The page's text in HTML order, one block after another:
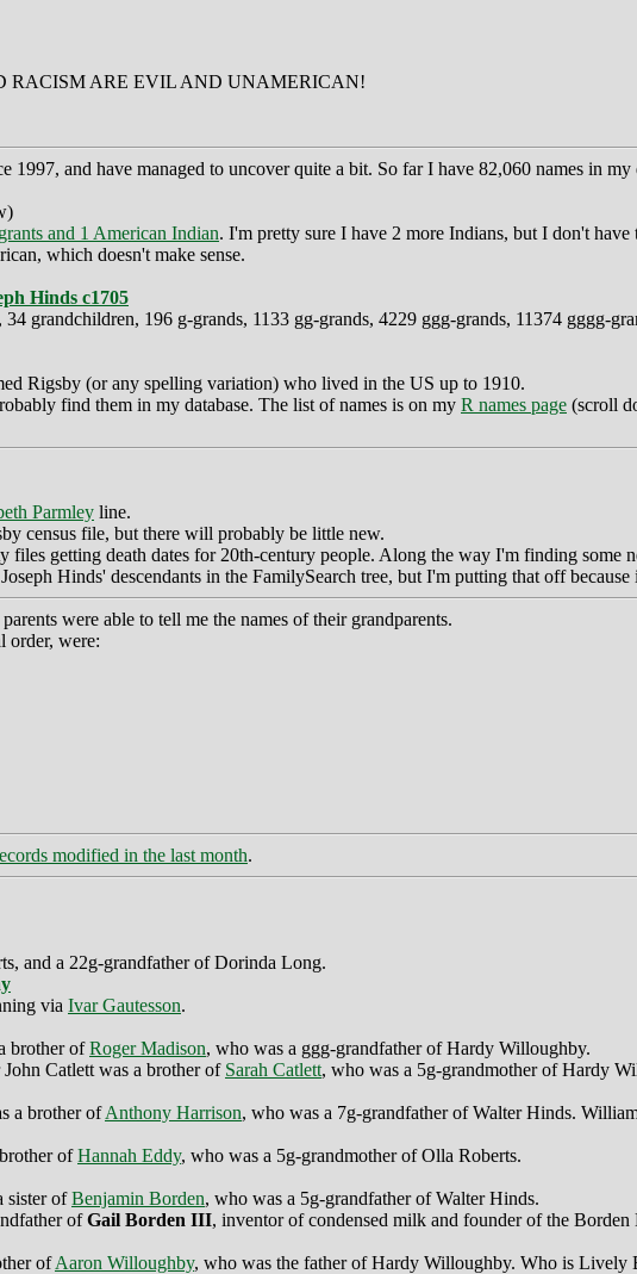
RACISM ARE EVIL AND UNAMERICAN!
1997, and have managed to uncover quite a bit. So far I have 82,060 names in
and 1 American Indian. I'm pretty sure I have 2 more Indians, but I don't
which doesn't make sense.
Hinds c1705
grandchildren, 196 g-grands, 1133 gg-grands, 4229 ggg-grands, 11374 gggg-
Rigsby (or any spelling variation) who lived in the US up to 1910.
find them in my database. The list of names is on my R names page (scroll
Parmley line.
census file, but there will probably be little new.
getting death dates for 20th-century people. Along the way I'm finding some
Hinds' descendants in the FamilySearch tree, but I'm putting that off
were able to tell me the names of their grandparents.
order, were:
modified in the last month.
and a 22g-grandfather of Dorinda Long.
via Ivar Gautesson.
brother ofRoger Madison, who was a ggg-grandfather of Hardy Willoughby.
Catlett was a brother of Sarah Catlett, who was a 5g-grandmother of Hardy
a brother ofAnthony Harrison, who was a 7g-grandfather of Walter Hinds.
ofHannah Eddy, who was a 5g-grandmother of Olla Roberts.
sister ofBenjamin Borden, who was a 5g-grandfather of Walter Hinds.
ofGail Borden III, inventor of condensed milk and founder of the
ofAaron Willoughby, who was the father of Hardy Willoughby. Who is Lively